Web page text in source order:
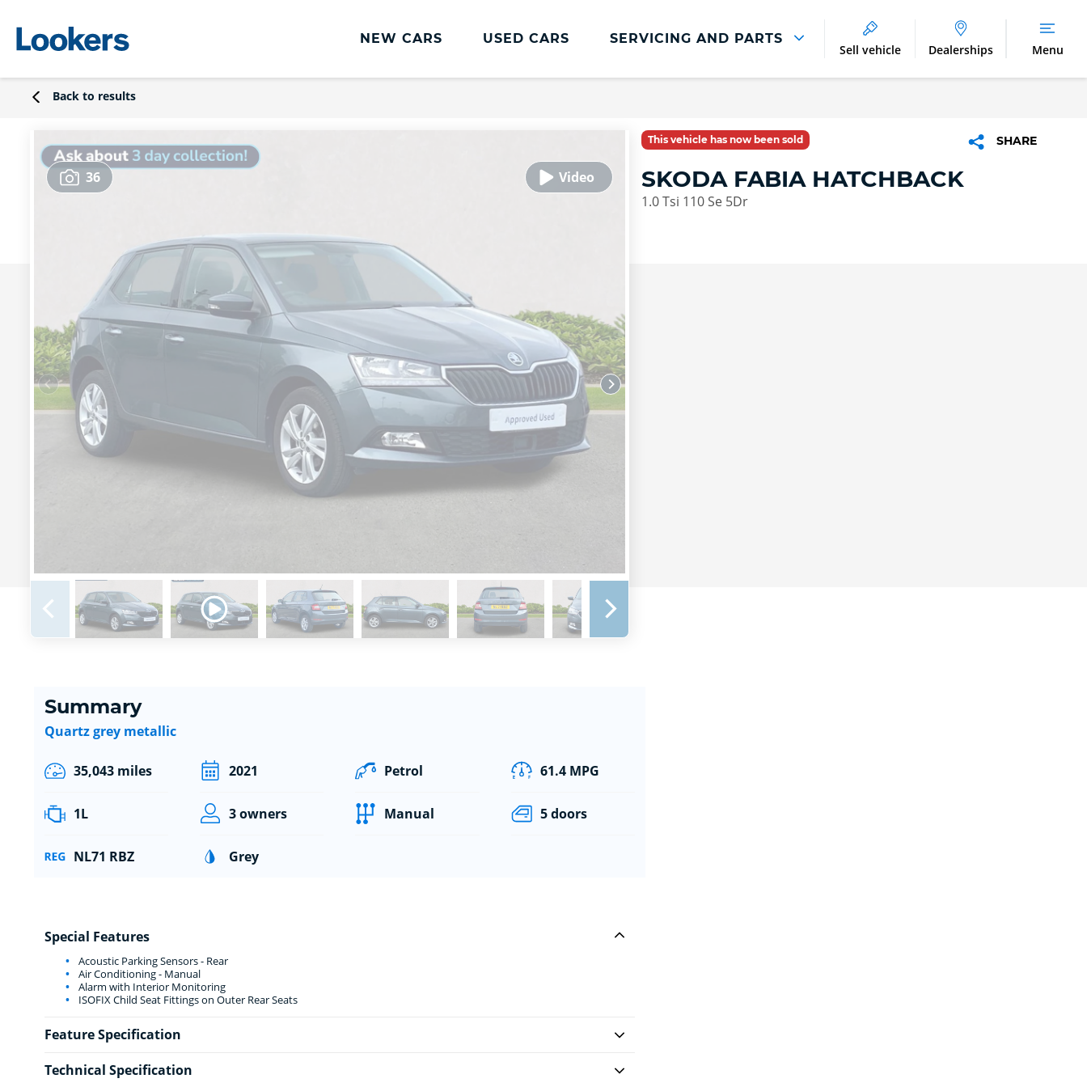
NEW CARS USED CARS SERVICING AND PARTS
Lookers Cared4 Value Servicing
Vehicle Health Check
DriveAssist Accident Aftercare
Benefits of Genuine Parts
Sell vehicle Dealerships Menu
Back to results
36
This vehicle has now been sold SHARE
SKODA FABIA HATCHBACK
1.0 Tsi 110 Se 5Dr
Summary
Quartz grey metallic
35,043 miles 2021 Petrol 61.4 MPG
1L 3 owners Manual 5 doors
NL71 RBZ Grey
Special Features
Acoustic Parking Sensors - Rear
Air Conditioning - Manual
Alarm with Interior Monitoring
ISOFIX Child Seat Fittings on Outer Rear Seats
Feature Specification
Technical Specification